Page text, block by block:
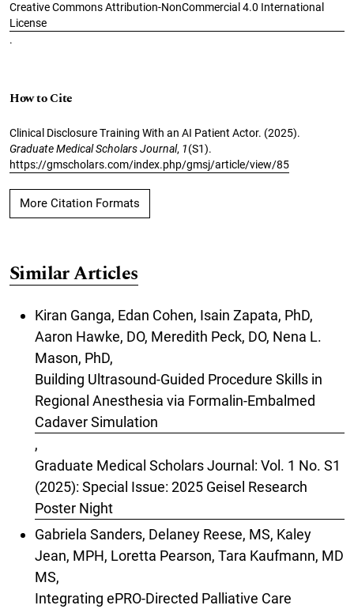
Creative Commons Attribution-NonCommercial 4.0 International
License
.
How to Cite
Clinical Disclosure Training With an AI Patient Actor. (2025).
Graduate Medical Scholars Journal, 1(S1).
https://gmscholars.com/index.php/gmsj/article/view/85
More Citation Formats
Similar Articles
Kiran Ganga, Edan Cohen, Isain Zapata, PhD,
Aaron Hawke, DO, Meredith Peck, DO, Nena L.
Mason, PhD,
Building Ultrasound-Guided Procedure Skills in
Regional Anesthesia via Formalin-Embalmed
Cadaver Simulation
,
Graduate Medical Scholars Journal: Vol. 1 No. S1
(2025): Special Issue: 2025 Geisel Research
Poster Night
Gabriela Sanders, Delaney Reese, MS, Kaley
Jean, MPH, Loretta Pearson, Tara Kaufmann, MD
MS,
Integrating ePRO-Directed Palliative Care